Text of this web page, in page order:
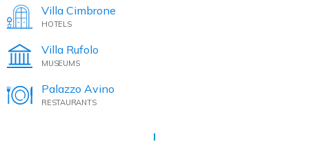
Villa Cimbrone
HOTELS
Villa Rufolo
MUSEUMS
Palazzo Avino
RESTAURANTS